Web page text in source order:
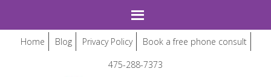
Home Blog Privacy Policy
Book a free phone consult
475-288-7373